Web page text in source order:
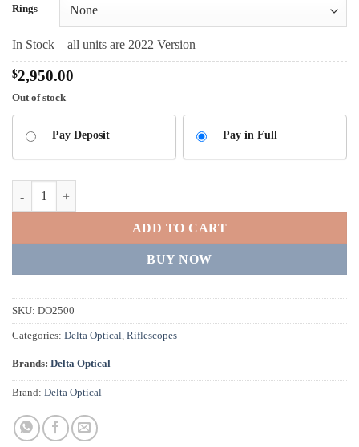
Rings
In Stock – all units are 2022 Version
$2,950.00
Out of stock
YOUR
PAYMENT
OPTION
Pay Deposit Pay in Full
ADD TO CART
BUY NOW
SKU: DO2500
Categories: Delta Optical, Riflescopes
Brands: Delta Optical
Brand: Delta Optical